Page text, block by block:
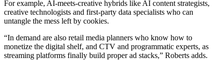
For example, AI-meets-creative hybrids like AI content strategists,
creative technologists and first-party data specialists who can
untangle the mess left by cookies.
“In demand are also retail media planners who know how to
monetize the digital shelf, and CTV and programmatic experts, as
streaming platforms finally build proper ad stacks,” Roberts adds.